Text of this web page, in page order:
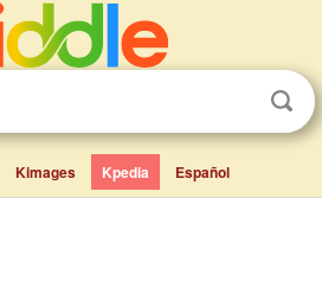
Kimages Kpedia Español